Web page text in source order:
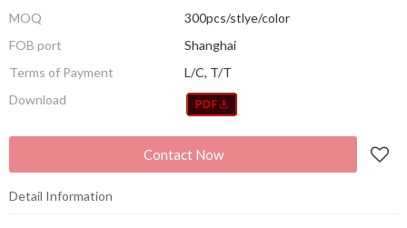
MOQ
300pcs/stlye/color
FOB port
Shanghai
Terms of Payment
L/C, T/T
Download
Contact Now
Detail Information